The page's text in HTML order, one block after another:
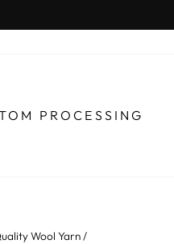
PROCESSING
Wool Yarn/